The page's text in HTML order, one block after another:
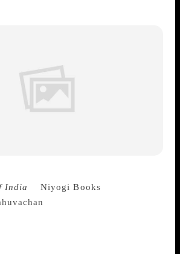
India Niyogi Books
under this imprint are illustrated
already been published in English.
across diverse subjects – from